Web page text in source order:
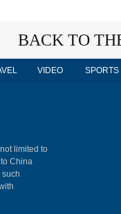
BACK TO
VIDEO SPORTS
limited to
China
such